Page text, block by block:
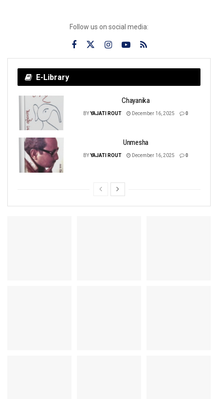
Follow us on social media:
E-Library
Chayanika
BYYAJATI ROUT December 16, 2025 0
Unmesha
BYYAJATI ROUT December 16, 2025 0